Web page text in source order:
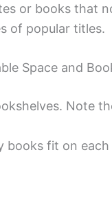
or books that
of popular titles.
Space and
Note
books fit on